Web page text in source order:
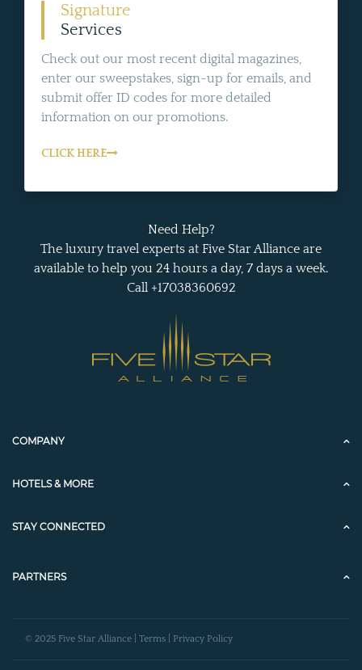
Signature
Services
Check out our most recent digital magazines,
enter our sweepstakes, sign-up for emails, and
submit offer ID codes for more detailed
information on our promotions.
CLICK HERE
Need Help?
The luxury travel experts at Five Star Alliance are
available to help you 24 hours a day, 7 days a week.
Call +17038360692
COMPANY
HOTELS & MORE
STAY CONNECTED
PARTNERS
© 2025 Five Star Alliance | Terms Privacy Policy